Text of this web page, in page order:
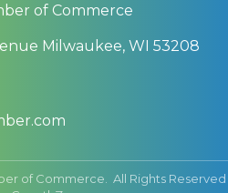
of Commerce
Milwaukee, WI 53208
of Commerce.
All Rights Reserved